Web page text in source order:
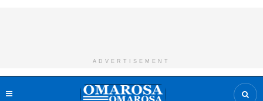
ADVERTISEMENT